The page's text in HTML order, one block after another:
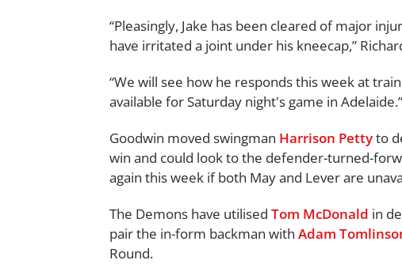
“Pleasingly, Jake has been cleared of major
have irritated a joint under his kneecap,”
“We will see how he responds this week at
available for Saturday night's game in Adelaide.”
Goodwin moved swingman Harrison Pettyto
win and could look to the defender-turned-
again this week if both May and Lever are
The Demons have utilised Tom McDonald in
pair the in-form backman with Adam
Round.